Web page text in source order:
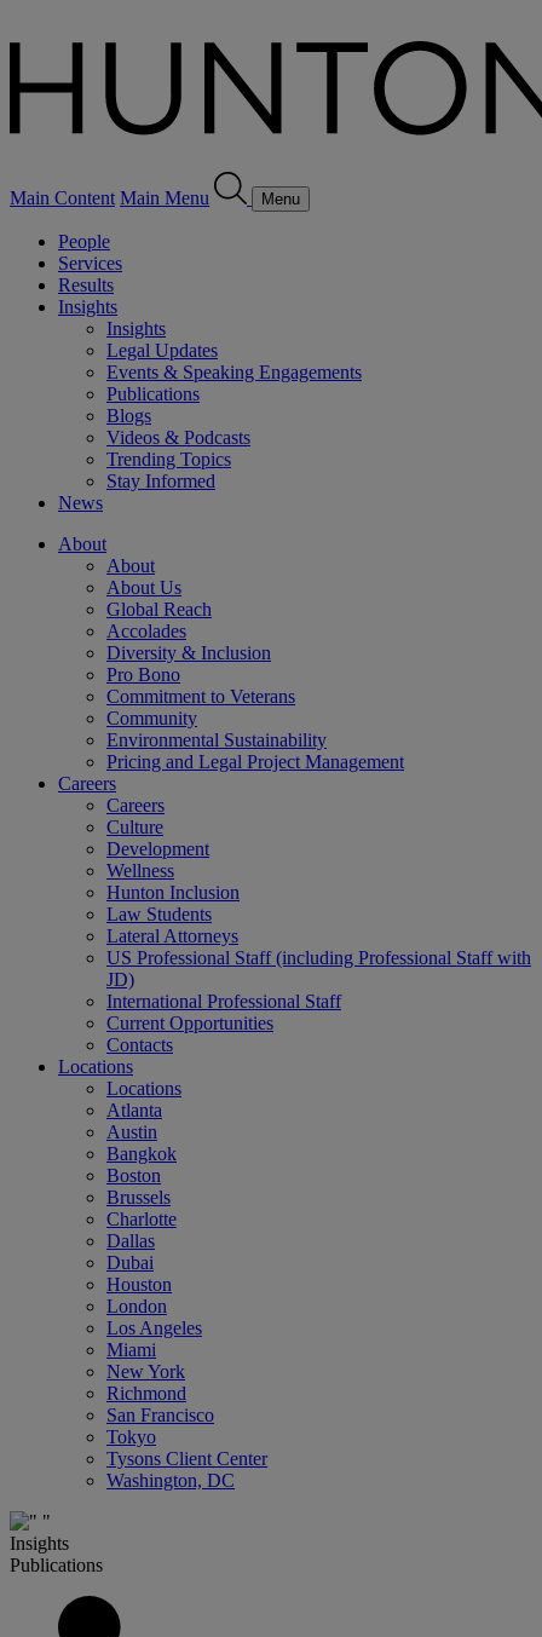
Main Content Main Menu Menu
People
Services
Results
Insights
Insights
Legal Updates
Events & Speaking Engagements
Publications
Blogs
Videos & Podcasts
Trending Topics
Stay Informed
News
About
About
About Us
Global Reach
Accolades
Diversity & Inclusion
Pro Bono
Commitment to Veterans
Community
Environmental Sustainability
Pricing and Legal Project Management
Careers
Careers
Culture
Development
Wellness
Hunton Inclusion
Law Students
Lateral Attorneys
US Professional Staff (including Professional Staff with
JD)
International Professional Staff
Current Opportunities
Contacts
Locations
Locations
Atlanta
Austin
Bangkok
Boston
Brussels
Charlotte
Dallas
Dubai
Houston
London
Los Angeles
Miami
New York
Richmond
San Francisco
Tokyo
Tysons Client Center
Washington, DC
Insights
Publications